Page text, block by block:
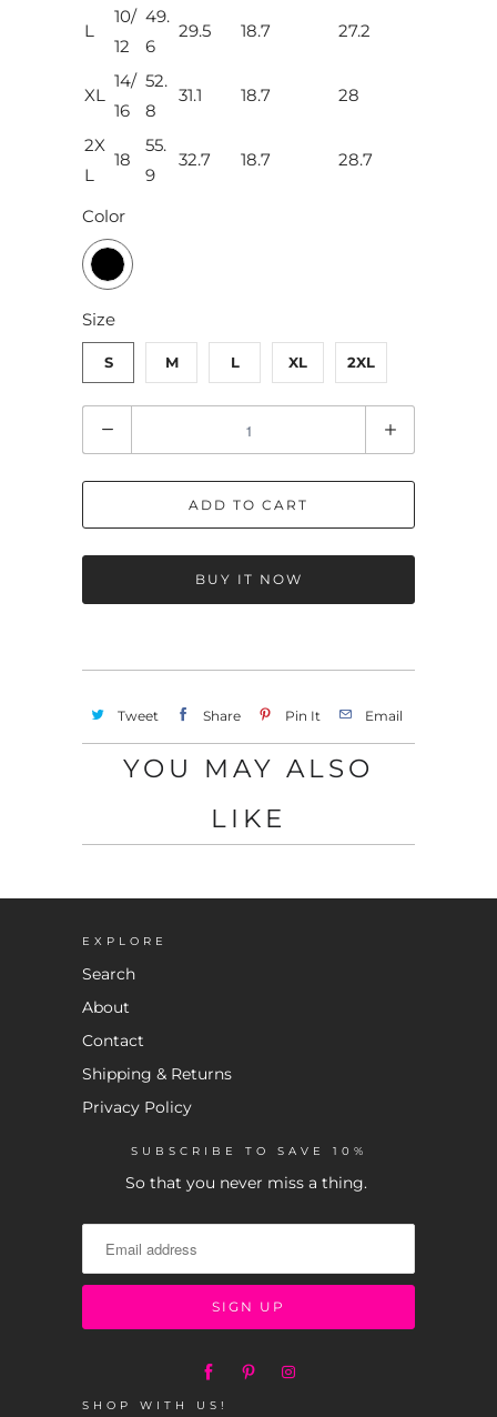
L
10/
12
49.
6
29.5 18.7 27.2
XL
14/
16
52.
8
31.1 18.7 28
2X
L
18
55.
9
32.7 18.7 28.7
Color
Size
S M L XL 2XL
u
a
t
ADD TO CART
BUY IT NOW
Tweet Share Pin It Email
YOU MAY ALSO
LIKE
EXPLORE
Search
About
Contact
Shipping & Returns
Privacy Policy
SUBSCRIBE TO SAVE 10%
So that you never miss a thing.
SHOP WITH US!